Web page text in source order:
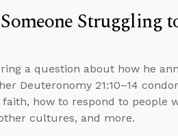
Struggling
a question about how he
Deuteronomy 21:10–14
how to respond to people
cultures, and more.